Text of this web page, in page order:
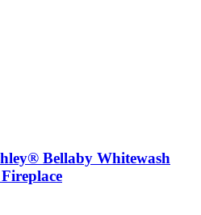
Bellaby Whitewash